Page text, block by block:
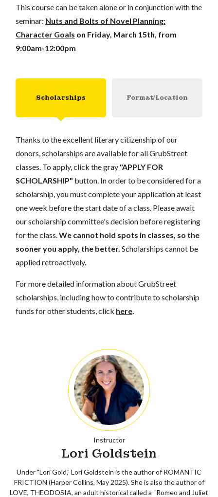
This course can be taken alone or in conjunction with the
seminar: Nuts and Bolts of Novel Planning:
Character Goals on Friday, March 15th, from
9:00am-12:00pm
Scholarships Format/Location
Thanks to the excellent literary citizenship of our
donors, scholarships are available for all GrubStreet
classes. To apply, click the gray "APPLY FOR
SCHOLARSHIP" button. In order to be considered for a
scholarship, you must complete your application at least
one week before the start date of a class. Please await
our scholarship committee's decision before registering
for the class.We cannot hold spots in classes, so the
sooner you apply, the better. Scholarships cannot be
applied retroactively.
For more detailed information about GrubStreet
scholarships, including how to contribute to scholarship
funds for other students, click here.
Instructor
Lori Goldstein
Under "Lori Gold," Lori Goldstein is the author of ROMANTIC
FRICTION (Harper Collins, May 2025). She is also the author of
LOVE, THEODOSIA, an adult historical called a “Romeo and Juliet